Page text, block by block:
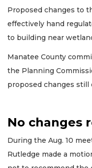
Proposed changes to
effectively hand
to building near
Manatee County
the Planning
proposed changes still
No changes
During the Aug. 10
Rutledge made a